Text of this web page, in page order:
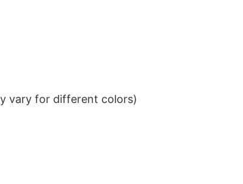
vary for different colors)